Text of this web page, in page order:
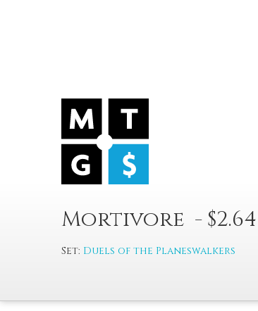
Mortivore - $2.64
Set: Duels of the Planeswalkers